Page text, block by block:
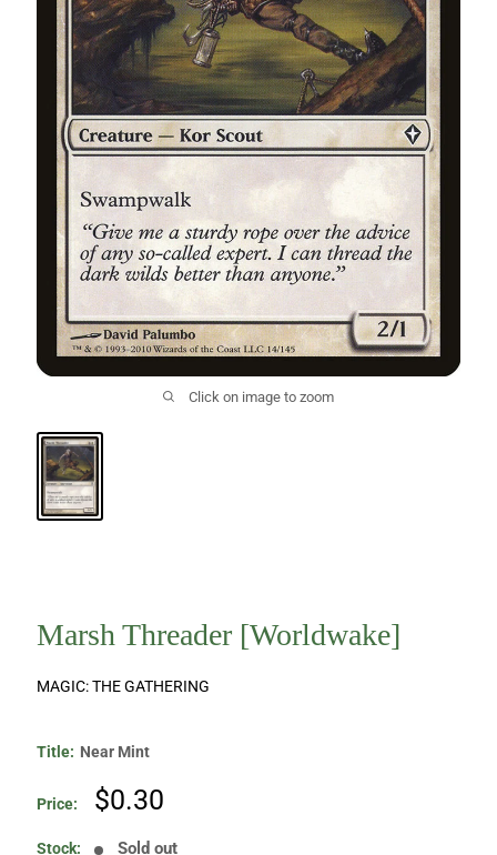
Click on image to zoom
Marsh Threader [Worldwake]
MAGIC: THE GATHERING
Title: Near Mint
Price:
Sale
$0.30
Stock: Sold out